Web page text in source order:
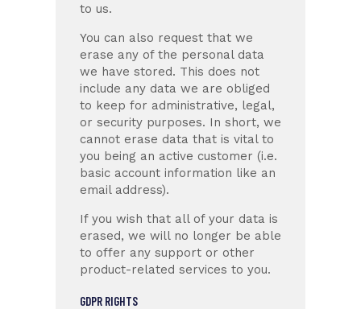
to us.
You can also request that we
erase any of the personal data
we have stored. This does not
include any data we are obliged
to keep for administrative, legal,
or security purposes. In short, we
cannot erase data that is vital to
you being an active customer (i.e.
basic account information like an
email address).
If you wish that all of your data is
erased, we will no longer be able
to offer any support or other
product-related services to you.
GDPR RIGHTS